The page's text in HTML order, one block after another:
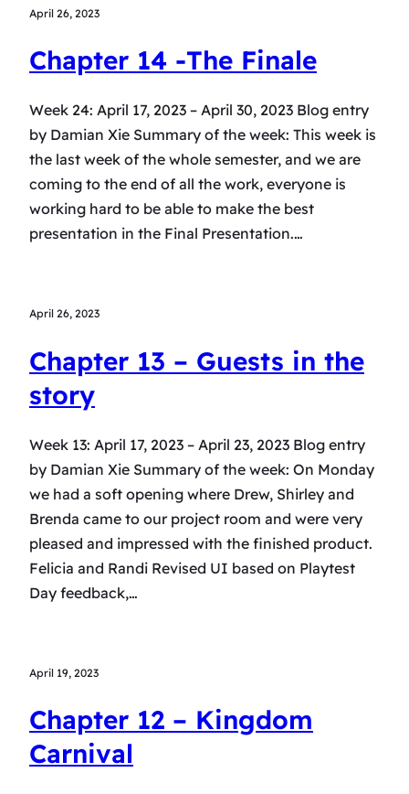
April 26, 2023
Chapter 14 -The Finale
Week 24: April 17, 2023 – April 30, 2023 Blog entry
by Damian Xie Summary of the week: This week is
the last week of the whole semester, and we are
coming to the end of all the work, everyone is
working hard to be able to make the best
presentation in the Final Presentation.…
April 26, 2023
Chapter 13 – Guests in the
story
Week 13: April 17, 2023 – April 23, 2023 Blog entry
by Damian Xie Summary of the week: On Monday
we had a soft opening where Drew, Shirley and
Brenda came to our project room and were very
pleased and impressed with the finished product.
Felicia and Randi Revised UI based on Playtest
Day feedback,…
April 19, 2023
Chapter 12 – Kingdom
Carnival